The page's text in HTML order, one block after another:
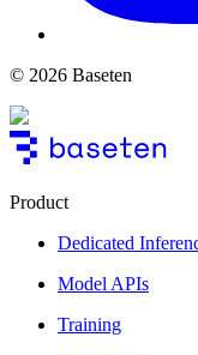
© 2026 Baseten
Product
Dedicated
Model APIs
Training